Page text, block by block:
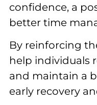
confidence, a
better time
By reinforcing
help individuals
and maintain a
early recovery